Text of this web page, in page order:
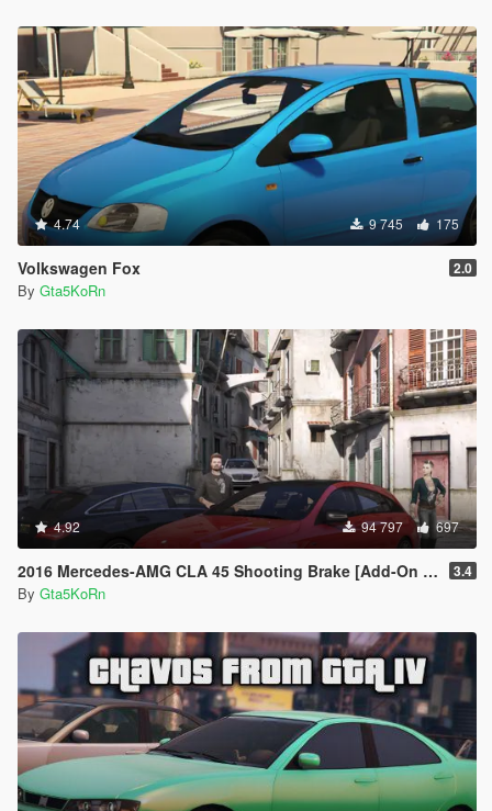
4.74 9 745 175
Volkswagen Fox 2.0
By Gta5KoRn
4.92 94 797 697
2016 Mercedes-AMG CLA 45 Shooting Brake [Add-On | LODs | Chromed-& Blacked out] 3.4
By Gta5KoRn